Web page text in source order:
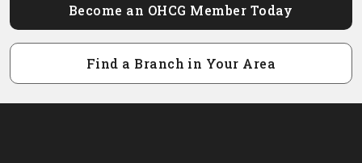
Become an OHCG Member Today
Find a Branch in Your Area